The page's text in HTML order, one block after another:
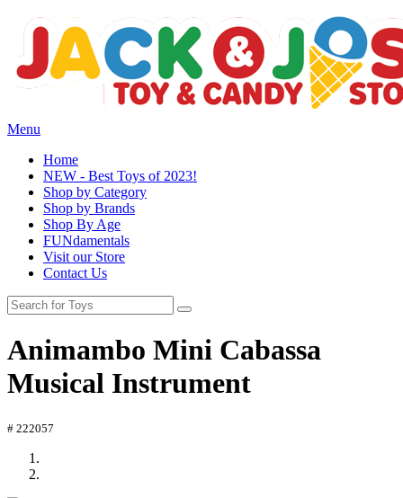
Menu
Home
NEW - Best Toys of 2023!
Shop by Category
Shop by Brands
Shop By Age
FUNdamentals
Visit our Store
Contact Us
Animambo Mini Cabassa
Musical Instrument
# 222057